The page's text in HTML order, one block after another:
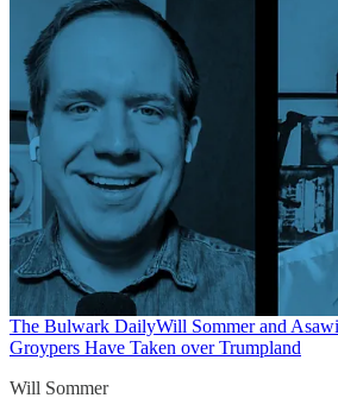
The Bulwark DailyWill Sommer and
Groypers Have Taken over Trumpland
Will Sommer